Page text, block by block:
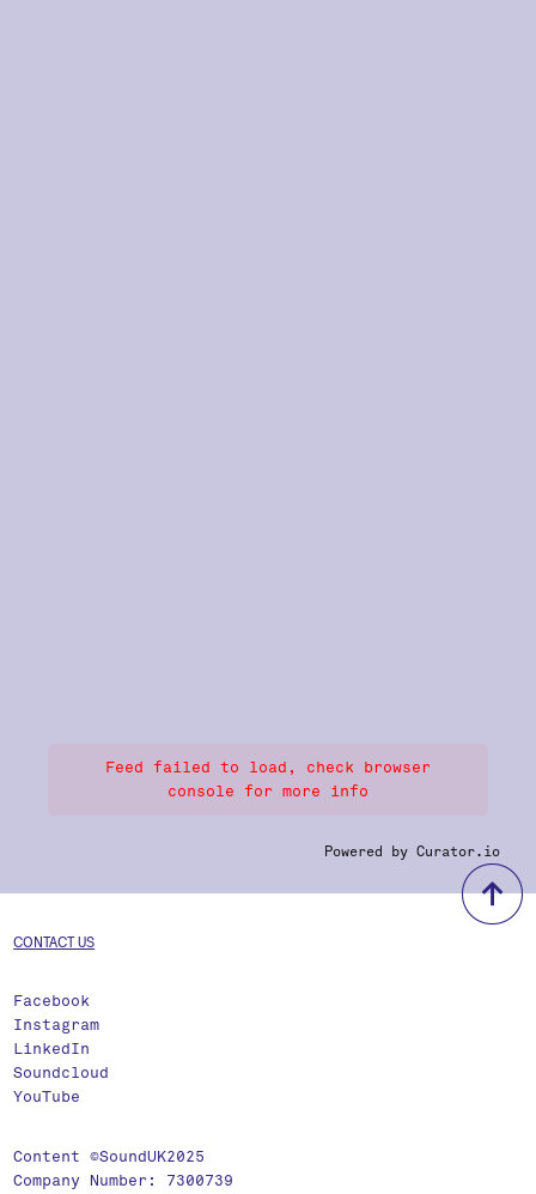
Feed failed to load, check browser
console for more info
Powered by Curator.io
CONTACT US
Facebook
Instagram
LinkedIn
Soundcloud
YouTube
Content ©SoundUK2025
Company Number: 7300739